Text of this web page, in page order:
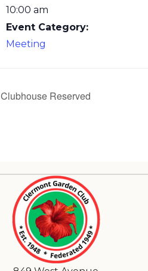
10:00 am
Event Category:
Meeting
Clubhouse Reserved